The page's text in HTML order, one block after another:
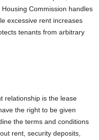
Commission handles
excessive rent increases
tenants from arbitrary
relationship is the lease
the right to be given
the terms and conditions
rent, security deposits,